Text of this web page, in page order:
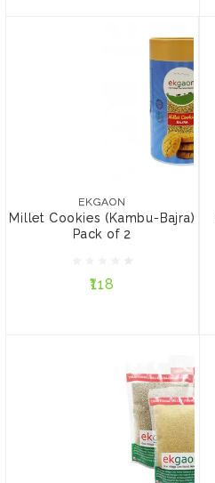
EKGAON
Millet Cookies (Kambu-Bajra)
Pack of 2
₹118
₹118
ADD TO CART